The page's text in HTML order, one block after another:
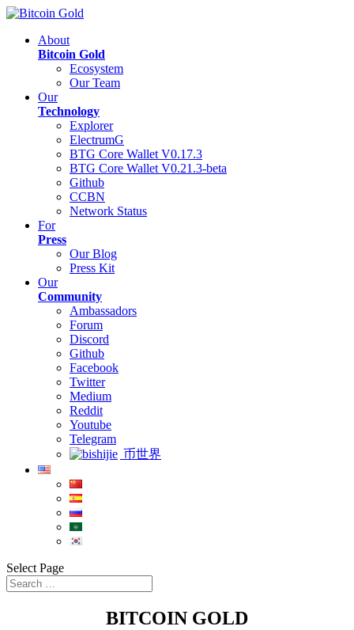
About
Bitcoin Gold
Ecosystem
Our Team
Our
Technology
Explorer
ElectrumG
BTG Core Wallet V0.17.3
BTG Core Wallet V0.21.3-beta
Github
CCBN
Network Status
For
Press
Our Blog
Press Kit
Our
Community
Ambassadors
Forum
Discord
Github
Facebook
Twitter
Medium
Reddit
Youtube
Telegram
币世界
Select Page
BITCOIN GOLD